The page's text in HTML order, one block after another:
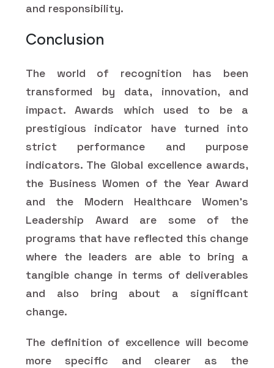
and responsibility.
Conclusion
The world of recognition has been
transformed by data, innovation, and
impact. Awards which used to be a
prestigious indicator have turned into
strict performance and purpose
indicators. The Global excellence awards,
the Business Women of the Year Award
and the Modern Healthcare Women's
Leadership Award are some of the
programs that have reflected this change
where the leaders are able to bring a
tangible change in terms of deliverables
and also bring about a significant
change.
The definition of excellence will become
more specific and clearer as the